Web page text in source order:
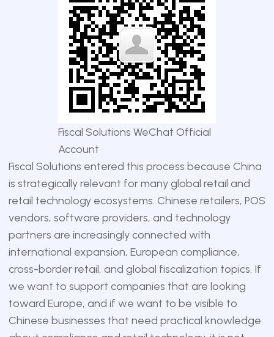
Fiscal Solutions WeChat Official
Account
Fiscal Solutions entered this process because China
is strategically relevant for many global retail and
retail technology ecosystems. Chinese retailers, POS
vendors, software providers, and technology
partners are increasingly connected with
international expansion, European compliance,
cross-border retail, and global fiscalization topics. If
we want to support companies that are looking
toward Europe, and if we want to be visible to
Chinese businesses that need practical knowledge